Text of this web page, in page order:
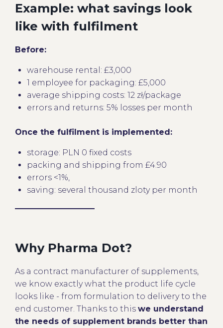
Example: what savings look
like with fulfilment
Before:
warehouse rental: £3,000
1 employee for packaging: £5,000
average shipping costs: 12 zł/package
errors and returns: 5% losses per month
Once the fulfilment is implemented:
storage: PLN 0 fixed costs
packing and shipping from £4.90
errors <1%,
saving: several thousand zloty per month
Why Pharma Dot?
As a contract manufacturer of supplements,
we know exactly what the product life cycle
looks like - from formulation to delivery to the
end customer. Thanks to this we understand
the needs of supplement brands better than